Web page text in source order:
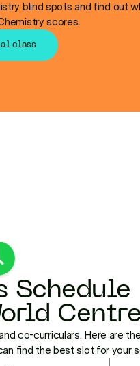
blind spots and find out
scores.
class
Schedule
Centre
co-curriculars. Here are
find the best slot for your